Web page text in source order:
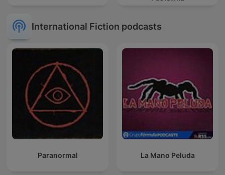
International Fiction podcasts
Paranormal La Mano Peluda